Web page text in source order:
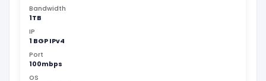
Bandwidth
1TB
IP
1 BGP IPv4
Port
100mbps
OS